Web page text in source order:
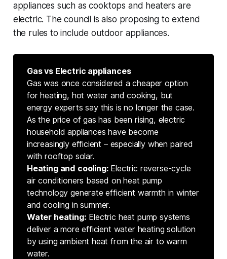
appliances such as cooktops and heaters are
electric. The council is also proposing to extend
the rules to include outdoor appliances.
Gas vs Electric appliances
Gas was once considered a cheaper option
for heating, hot water and cooking, but
energy experts say this is no longer the case.
As the price of gas has been rising, electric
household appliances have become
increasingly efficient – especially when paired
with rooftop solar.
Heating and cooling: Electric reverse-cycle
air conditioners based on heat pump
technology generate efficient warmth in winter
and cooling in summer.
Water heating: Electric heat pump systems
deliver a more efficient water heating solution
by using ambient heat from the air to warm
water.